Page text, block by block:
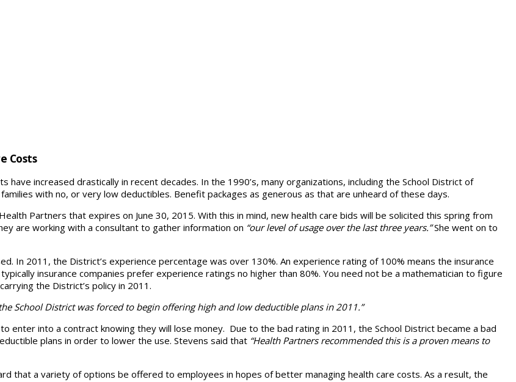
Costs
have increased drastically in recent decades. In the 1990’s, many organizations, including the School District of
with no, or very low deductibles. Benefit packages as generous as that are unheard of these days.
Partners that expires on June 30, 2015. With this in mind, new health care bids will be solicited this spring from
are working with a consultant to gather information on “our level of usage over the last three years.”She went on to
In 2011, the District’s experience percentage was over 130%. An experience rating of 100% means the insurance
insurance companies prefer experience ratings no higher than 80%. You need not be a mathematician to figure
the District’s policy in 2011.
School District was forced to begin offering high and low deductible plans in 2011.”
enter into a contract knowing they will lose money. Due to the bad rating in 2011, the School District became a bad
plans in order to lower the use. Stevens said that “Health Partners recommended this is a proven means to
that a variety of options be offered to employees in hopes of better managing health care costs. As a result, the